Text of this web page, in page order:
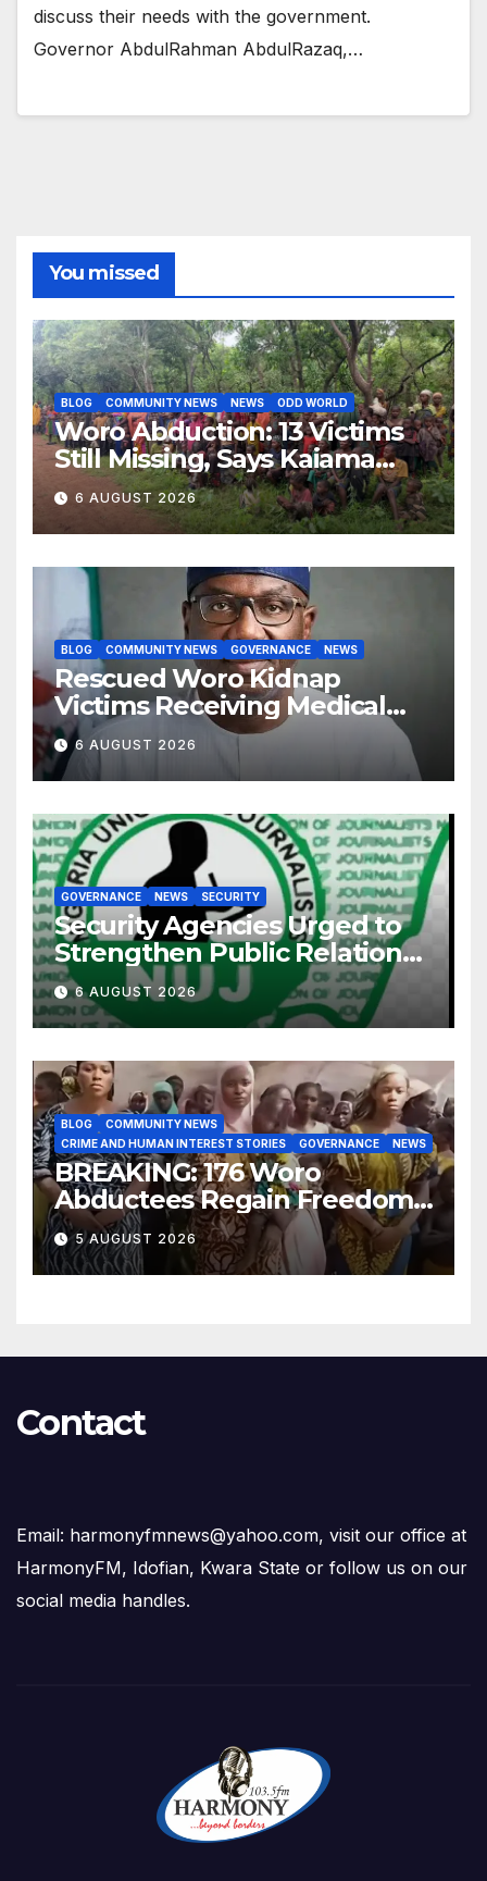
discuss their needs with the government.
Governor AbdulRahman AbdulRazaq,…
You missed
BLOG COMMUNITY NEWS NEWS ODD WORLD
Woro Abduction: 13 Victims
Still Missing, Says Kaiama
Development Association
6 AUGUST 2026
BLOG COMMUNITY NEWS GOVERNANCE NEWS
Rescued Woro Kidnap
Victims Receiving Medical
Care — Gov AbdulRazaq
6 AUGUST 2026
GOVERNANCE NEWS SECURITY
Security Agencies Urged to
Strengthen Public Relations
for Improved Intelligence
Gathering
6 AUGUST 2026
BLOG
COMMUNITY NEWS
CRIME AND HUMAN INTEREST STORIES
GOVERNANCE NEWS
BREAKING: 176 Woro
Abductees Regain Freedom
After Months in Captivity
5 AUGUST 2026
Contact
Email: harmonyfmnews@yahoo.com, visit our office at
HarmonyFM, Idofian, Kwara State or follow us on our
social media handles.